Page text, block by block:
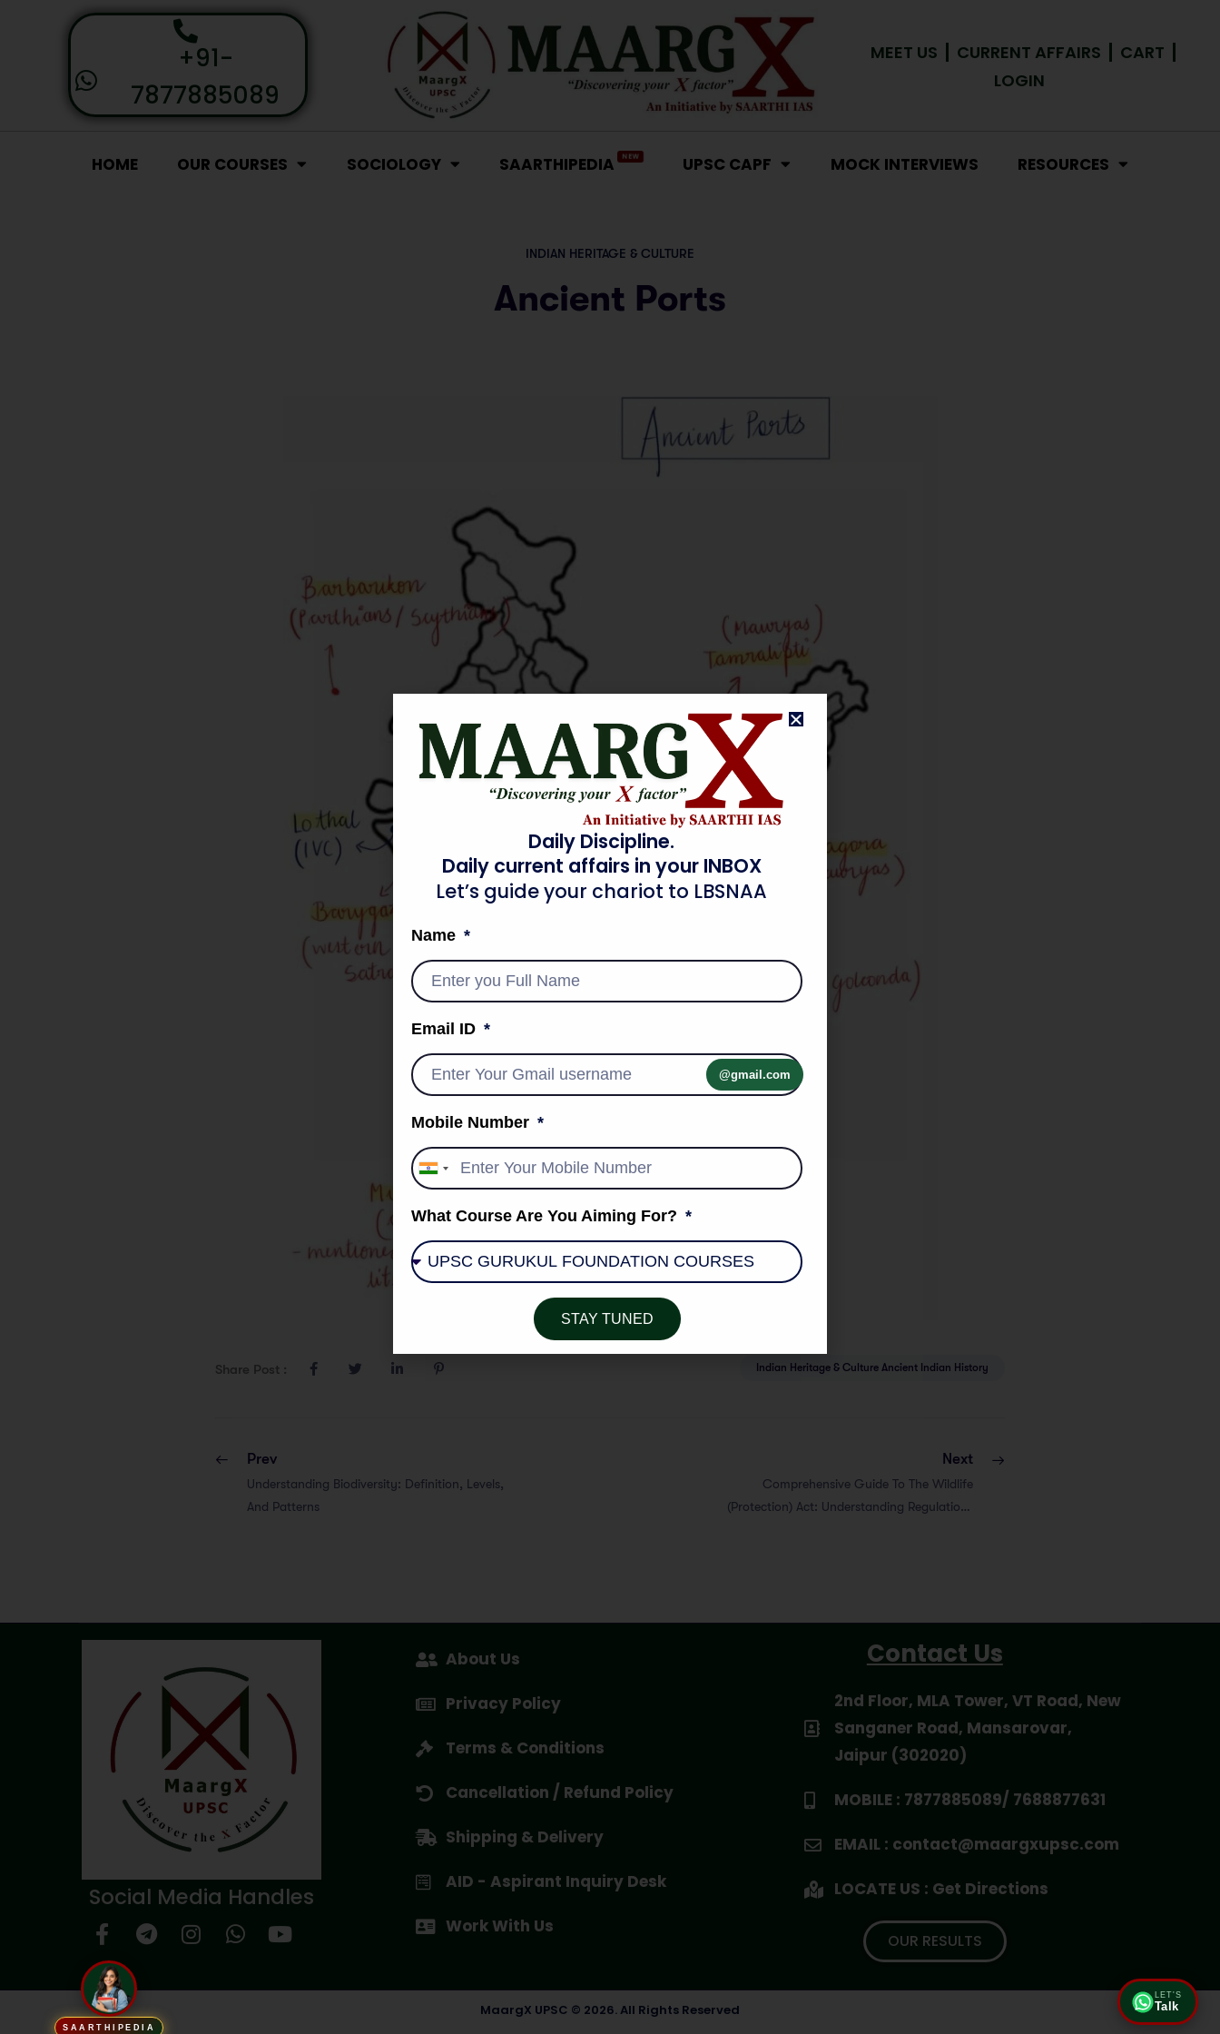
+91-
7877885089
MEET US CURRENT AFFAIRS
CART
LOGIN
HOME OUR COURSES SOCIOLOGY SAARTHIPEDIA NEW UPSC CAPF MOCK INTERVIEWS RESOURCES
INDIAN HERITAGE & CULTURE
Ancient Ports
Share Post : Indian Heritage & Culture Ancient Indian History
Prev
Understanding Biodiversity: Definition, Levels,
And Patterns
Next
Comprehensive Guide To The Wildlife
(Protection) Act: Understanding Regulations
Social Media Handles
About Us
Privacy Policy
Terms & Conditions
Cancellation / Refund Policy
Shipping & Delivery
AID - Aspirant Inquiry Desk
Work With Us
Contact Us
2nd Floor, MLA Tower, VT Road, New
Sanganer Road, Mansarovar,
Jaipur (302020)
MOBILE : 7877885089/ 7688877631
EMAIL : contact@maargxupsc.com
LOCATE US : Get Directions
OUR RESULTS
MaargX UPSC © 2026. All Rights Reserved
SAARTHIPEDIA
LET'S
Talk
Daily Discipline.
Daily current affairs in your INBOX
Let’s guide your chariot to LBSNAA
Name
Email ID
@gmail.com
Mobile Number
India
+91
What Course Are You Aiming For?
STAY TUNED